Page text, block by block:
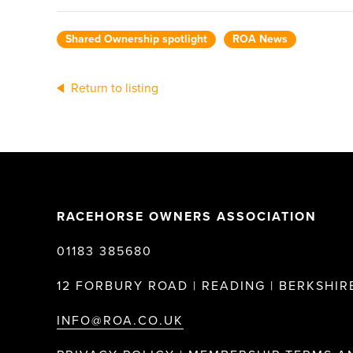
Shared Ownership spotlight ROA News
Return to listing
RACEHORSE OWNERS ASSOCIATION
01183 385680
12 FORBURY ROAD | READING |
INFO@ROA.CO.UK